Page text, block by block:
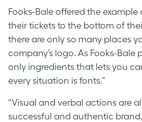
Fooks-Bale offered the example
their tickets to the bottom of
there are only so many places
company’s logo. As Fooks-Bale
only ingredients that lets you
every situation is fonts.”
“Visual and verbal actions are
successful and authentic